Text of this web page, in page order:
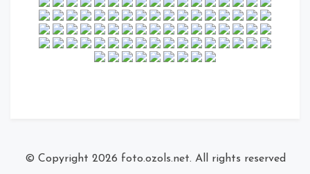
© Copyright 2026 foto.ozols.net. All rights reserved